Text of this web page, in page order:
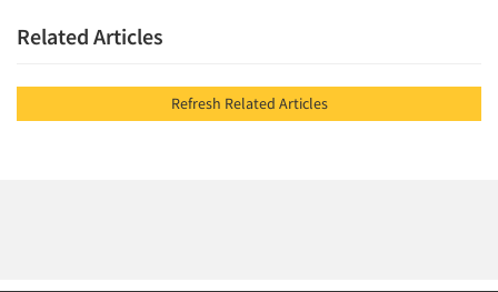
Related Articles
Refresh Related Articles